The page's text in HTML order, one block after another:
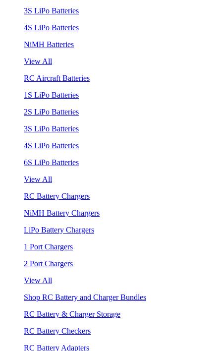
3S LiPo Batteries
4S LiPo Batteries
NiMH Batteries
View All
RC Aircraft Batteries
1S LiPo Batteries
2S LiPo Batteries
3S LiPo Batteries
4S LiPo Batteries
6S LiPo Batteries
View All
RC Battery Chargers
NiMH Battery Chargers
LiPo Battery Chargers
1 Port Chargers
2 Port Chargers
View All
Shop RC Battery and Charger Bundles
RC Battery & Charger Storage
RC Battery Checkers
RC Battery Adapters